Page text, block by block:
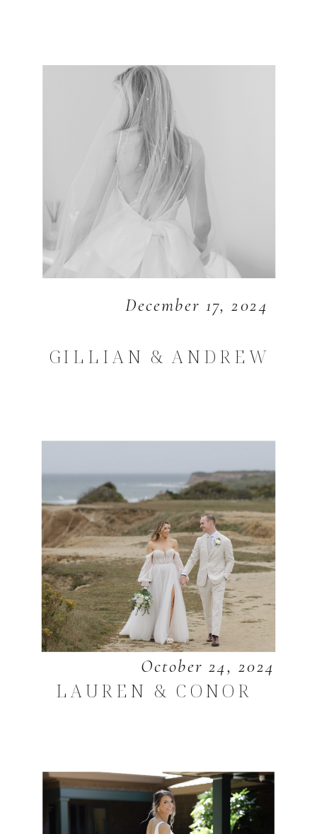
December 17, 2024
GILLIAN & ANDREW
October 24, 2024
LAUREN & CONOR